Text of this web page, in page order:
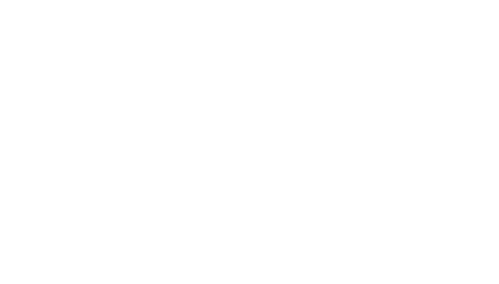
all parcels
received